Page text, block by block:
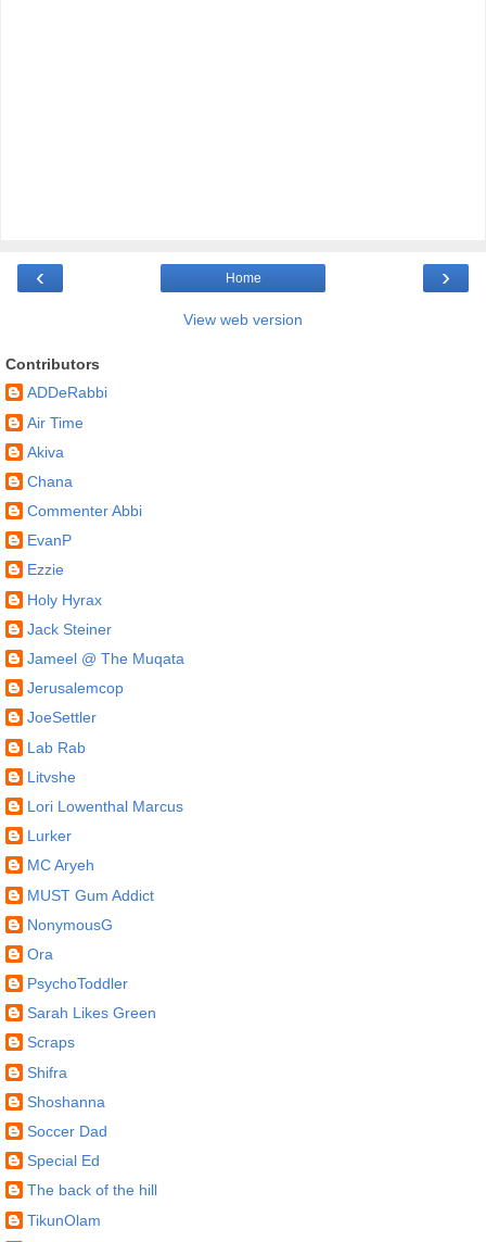
‹ ›
Home
View web version
Contributors
ADDeRabbi
Air Time
Akiva
Chana
Commenter Abbi
EvanP
Ezzie
Holy Hyrax
Jack Steiner
Jameel @ The Muqata
Jerusalemcop
JoeSettler
Lab Rab
Litvshe
Lori Lowenthal Marcus
Lurker
MC Aryeh
MUST Gum Addict
NonymousG
Ora
PsychoToddler
Sarah Likes Green
Scraps
Shifra
Shoshanna
Soccer Dad
Special Ed
The back of the hill
TikunOlam